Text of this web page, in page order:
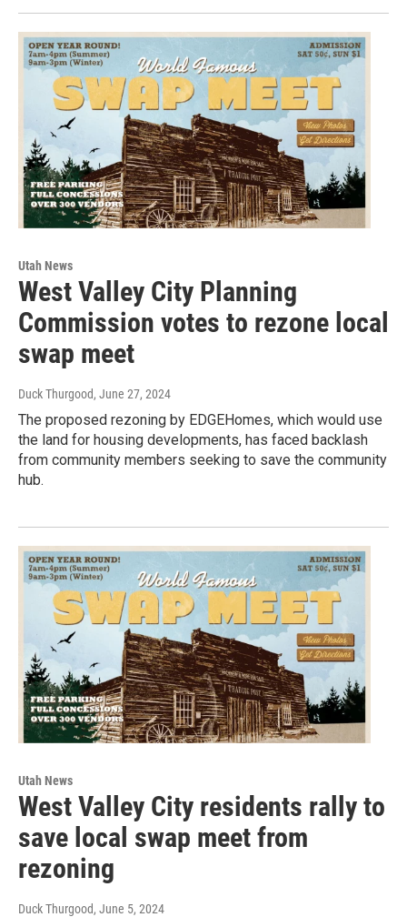
Utah News
West Valley City Planning
Commission votes to rezone local
swap meet
Duck Thurgood, June 27, 2024
The proposed rezoning by EDGEHomes, which would use
the land for housing developments, has faced backlash
from community members seeking to save the community
hub.
Utah News
West Valley City residents rally to
save local swap meet from
rezoning
Duck Thurgood, June 5, 2024